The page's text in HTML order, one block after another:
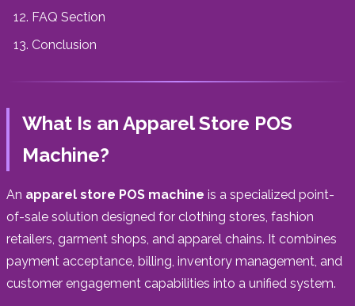
FAQ Section
Conclusion
What Is an Apparel Store POS
Machine?
An apparel store POS machine is a specialized point-
of-sale solution designed for clothing stores, fashion
retailers, garment shops, and apparel chains. It combines
payment acceptance, billing, inventory management, and
customer engagement capabilities into a unified system.